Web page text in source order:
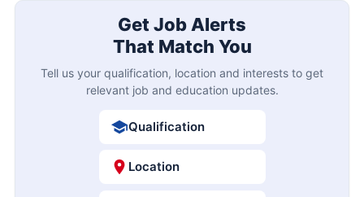
Get Job Alerts
That Match You
Tell us your qualification, location and interests to get
relevant job and education updates.
Qualification
Location